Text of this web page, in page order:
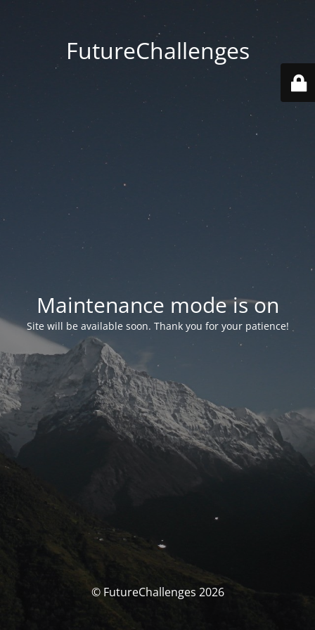
FutureChallenges
Maintenance mode is on
Site will be available soon. Thank you for your patience!
© FutureChallenges 2026